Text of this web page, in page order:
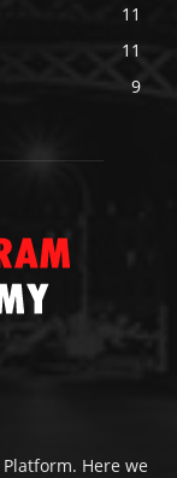
11
11
9
Here we